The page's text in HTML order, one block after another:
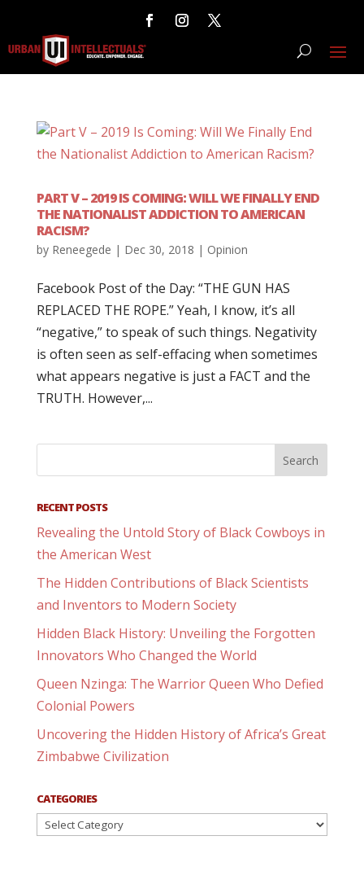
PART V – 2019 IS COMING: WILL WE FINALLY END
THE NATIONALIST ADDICTION TO AMERICAN
RACISM?
by Reneegede | Dec 30, 2018 | Opinion
Facebook Post of the Day: “THE GUN HAS
REPLACED THE ROPE.” Yeah, I know, it’s all
“negative,” to speak of such things. Negativity
is often seen as self-effacing when sometimes
what appears negative is just a FACT and the
TRUTH. However,...
RECENT POSTS
Revealing the Untold Story of Black Cowboys in
the American West
The Hidden Contributions of Black Scientists
and Inventors to Modern Society
Hidden Black History: Unveiling the Forgotten
Innovators Who Changed the World
Queen Nzinga: The Warrior Queen Who Defied
Colonial Powers
Uncovering the Hidden History of Africa’s Great
Zimbabwe Civilization
CATEGORIES
Categories